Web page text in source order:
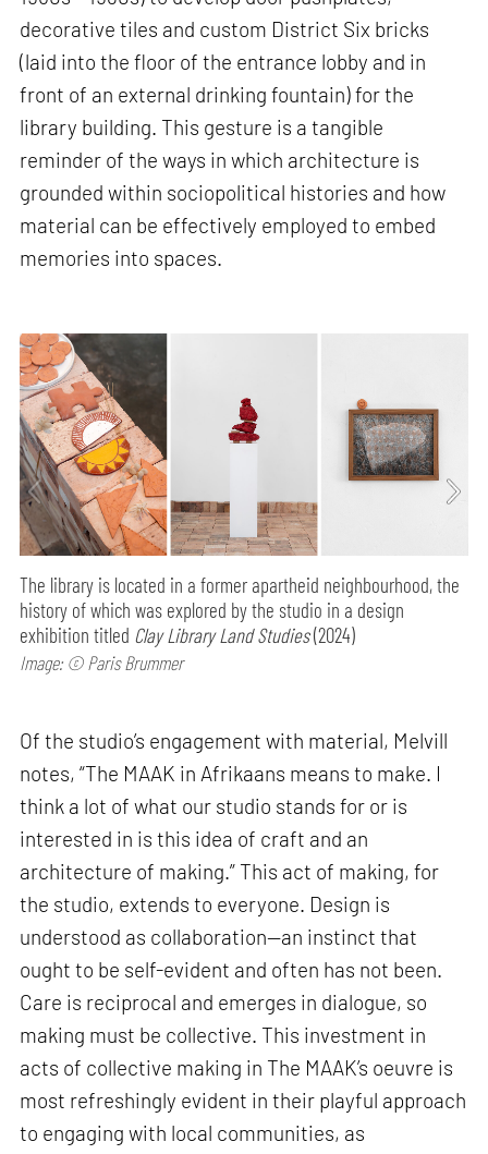
decorative tiles and custom District Six bricks
(laid into the floor of the entrance lobby and in
front of an external drinking fountain) for the
library building. This gesture is a tangible
reminder of the ways in which architecture is
grounded within sociopolitical histories and how
material can be effectively employed to embed
memories into spaces.
The library is located in a former apartheid neighbourhood, the
history of which was explored by the studio in a design
exhibition titled Clay Library Land Studies(2024)
Image: © Paris Brummer
Of the studio’s engagement with material, Melvill
notes, “The MAAK in Afrikaans means to make. I
think a lot of what our studio stands for or is
interested in is this idea of craft and an
architecture of making.” This act of making, for
the studio, extends to everyone. Design is
understood as collaboration—an instinct that
ought to be self-evident and often has not been.
Care is reciprocal and emerges in dialogue, so
making must be collective. This investment in
acts of collective making in The MAAK’s oeuvre is
most refreshingly evident in their playful approach
to engaging with local communities, as